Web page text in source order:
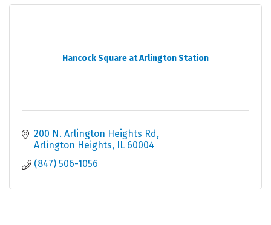
Hancock Square at Arlington Station
200 N. Arlington Heights Rd
Arlington Heights
IL 60004
(847) 506-1056